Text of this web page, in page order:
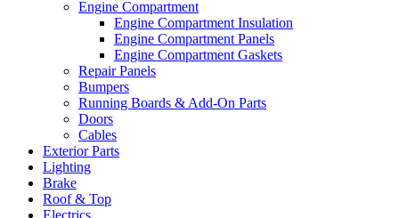
Engine Compartment
Engine Compartment Insulation
Engine Compartment Panels
Engine Compartment Gaskets
Repair Panels
Bumpers
Running Boards & Add-On Parts
Doors
Cables
Exterior Parts
Lighting
Brake
Roof & Top
Electrics